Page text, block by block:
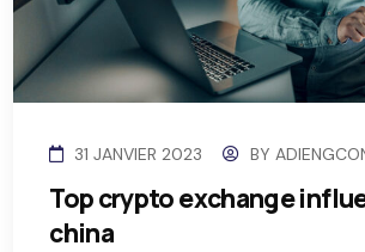
31 JANVIER 2023 BY
Top crypto exchange
china